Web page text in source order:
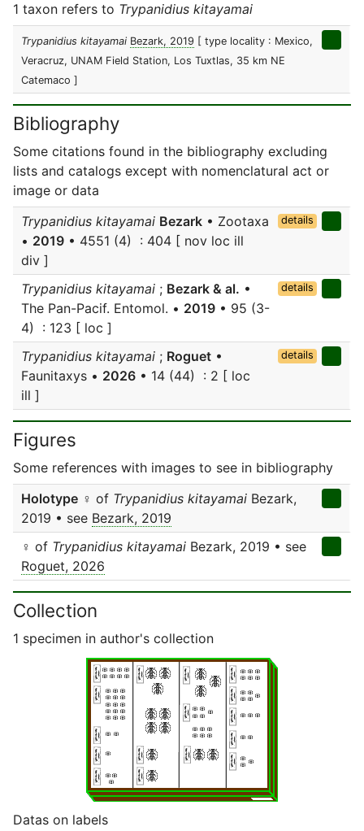
1 taxon refers to Trypanidius kitayamai
Trypanidius kitayamai Bezark, 2019 [ type locality : Mexico,
Veracruz, UNAM Field Station, Los Tuxtlas, 35 km NE
Catemaco ]
Bibliography
Some citations found in the bibliography excluding
lists and catalogs except with nomenclatural act or
image or data
Trypanidius kitayamai Bezark • Zootaxa
• 2019 • 4551 (4) : 404 [ nov loc ill
div ]
details
Trypanidius kitayamai ; Bezark & al. •
The Pan-Pacif. Entomol. • 2019 • 95 (3-
4) : 123 [ loc ]
details
Trypanidius kitayamai ; Roguet •
Faunitaxys • 2026 • 14 (44) : 2 [ loc
ill ]
details
Figures
Some references with images to see in bibliography
Holotype ♀ of Trypanidius kitayamai Bezark,
2019 • see Bezark, 2019
♀ of Trypanidius kitayamai Bezark, 2019 • see
Roguet, 2026
Collection
1 specimen in author's collection
Datas on labels